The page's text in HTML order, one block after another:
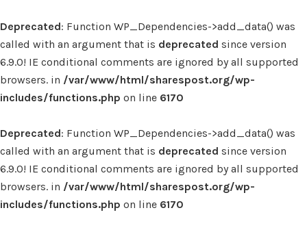
Deprecated: Function WP_Dependencies->add_data() was
called with an argument that is deprecated since version
6.9.0! IE conditional comments are ignored by all supported
browsers. in /var/www/html/sharespost.org/wp-
includes/functions.php on line 6170
Deprecated: Function WP_Dependencies->add_data() was
called with an argument that is deprecated since version
6.9.0! IE conditional comments are ignored by all supported
browsers. in /var/www/html/sharespost.org/wp-
includes/functions.php on line 6170